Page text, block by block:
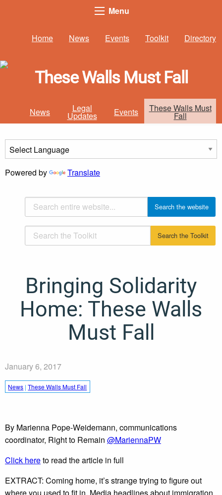
Menu
Home News Events Toolkit Directory
These Walls Must Fall
News Legal
Updates Events These Walls Must
Fall
Powered by Translate
Bringing Solidarity
Home: These Walls
Must Fall
January 6, 2017
News |These Walls Must Fall
By Marienna Pope-Weidemann, communications
coordinator, Right to Remain @MariennaPW
Click hereto read the article in full
EXTRACT: Coming home, it’s strange trying to figure out